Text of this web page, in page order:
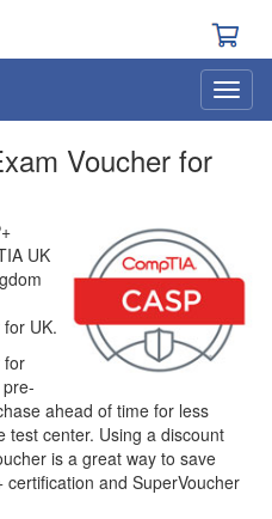
Voucher for
UK
UK.
for
ahead of time for less
test center. Using a discount
is a great way to save
and SuperVoucher